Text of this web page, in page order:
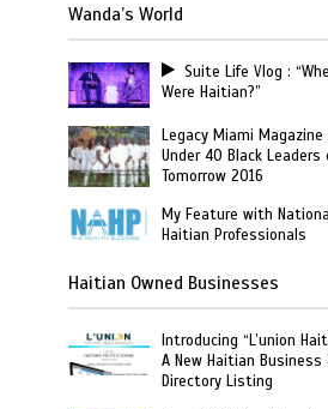
Wanda’s World
Suite Life Vlog :
Were Haitian?”
Legacy Miami Magazine
Under 40 Black Leaders
Tomorrow 2016
My Feature with
Haitian Professionals
Haitian Owned Businesses
Introducing “L’union
A New Haitian
Directory Listing